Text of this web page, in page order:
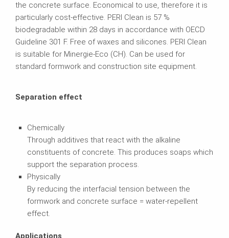
the concrete surface. Economical to use, therefore it is
particularly cost-effective. PERI Clean is 57 %
biodegradable within 28 days in accordance with OECD
Guideline 301 F. Free of waxes and silicones. PERI Clean
is suitable for Minergie-Eco (CH). Can be used for
standard formwork and construction site equipment.
Separation effect
Chemically
Through additives that react with the alkaline
constituents of concrete. This produces soaps which
support the separation process.
Physically
By reducing the interfacial tension between the
formwork and concrete surface = water-repellent
effect.
Applications